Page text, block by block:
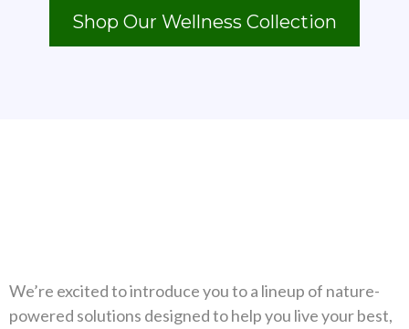
Shop Our Wellness Collection
We’re excited to introduce you to a lineup of nature-
powered solutions designed to help you live your best,